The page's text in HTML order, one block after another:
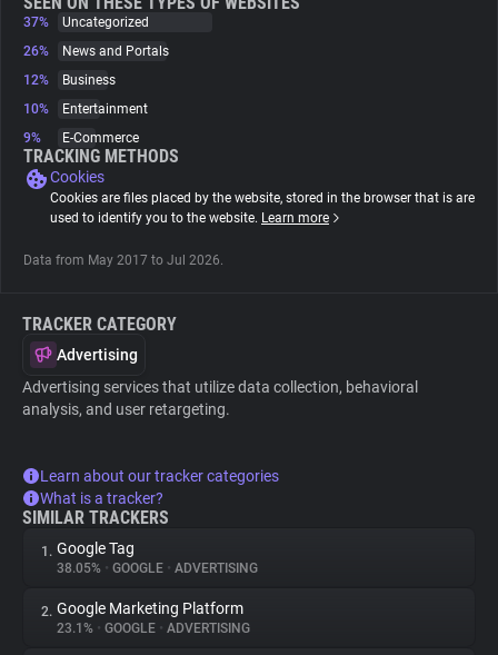
Websites
Explorer
Tracking Reach
37%
Uncategorized
26%
News and Portals
12%
Business
10%
Entertainment
9%
E-Commerce
TRACKING METHODS
Cookies
Cookies are files placed by the website, stored in the browser that is are
used to identify you to the website. Learn more
Data from May 2017 to Jul 2026.
TRACKER CATEGORY
Advertising
Advertising services that utilize data collection, behavioral
analysis, and user retargeting.
Learn about our tracker categories
What is a tracker?
SIMILAR TRACKERS
1. Google Tag
38.05% • GOOGLE • ADVERTISING
2. Google Marketing Platform
23.1% • GOOGLE • ADVERTISING